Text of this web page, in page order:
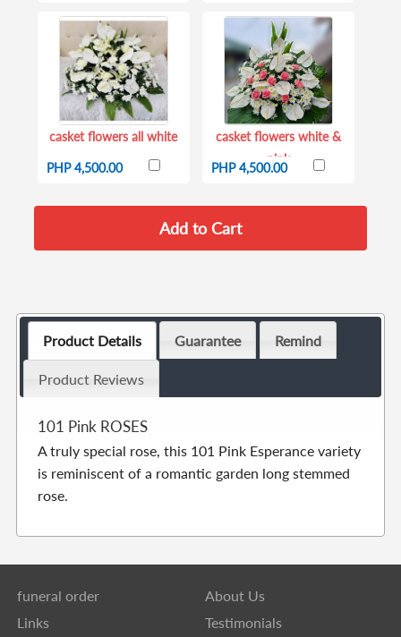
casket flowers all white
PHP 4,500.00
casket flowers white &
pink
PHP 4,500.00
Product Details Guarantee Remind
Product Reviews
101 Pink ROSES
A truly special rose, this 101 Pink Esperance variety
is reminiscent of a romantic garden long stemmed
rose.
funeral order
About Us
Links
Testimonials